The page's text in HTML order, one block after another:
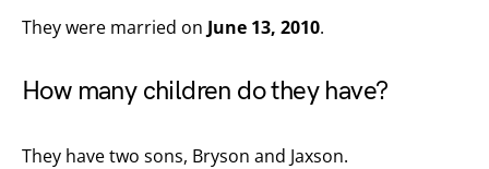
They were married on June 13, 2010.
How many children do they have?
They have two sons, Bryson and Jaxson.